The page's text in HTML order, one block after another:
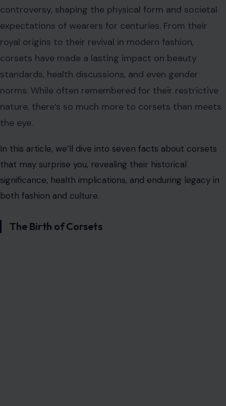
controversy, shaping the physical form and societal
expectations of wearers for centuries. From their
royal origins to their revival in modern fashion,
corsets have made a lasting impact on beauty
standards, health discussions, and even gender
norms. While often remembered for their restrictive
nature, there’s so much more to corsets than meets
the eye.
In this article, we’ll dive into seven facts about corsets
that may surprise you, revealing their historical
significance, health implications, and enduring legacy in
both fashion and culture.
The Birth of Corsets